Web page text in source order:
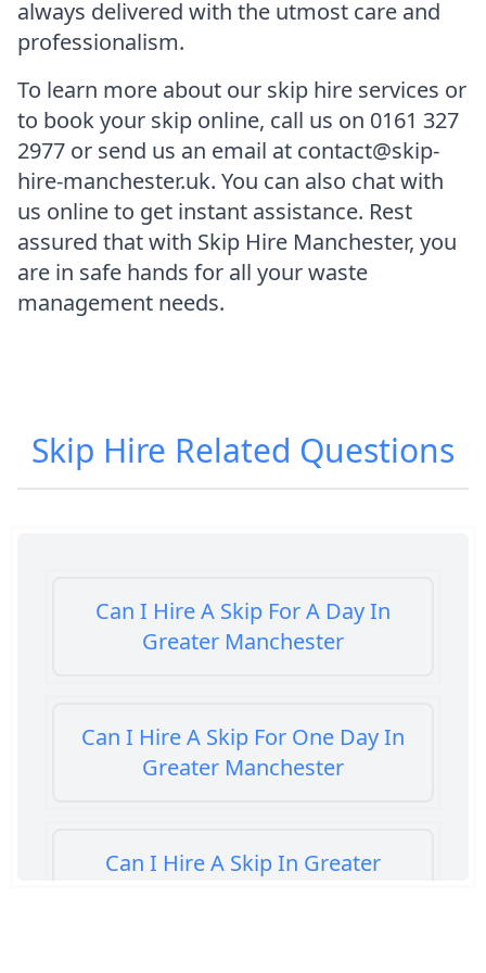
always delivered with the utmost care and
professionalism.
To learn more about our skip hire services or
to book your skip online, call us on 0161 327
2977 or send us an email at contact@skip-
hire-manchester.uk. You can also chat with
us online to get instant assistance. Rest
assured that with Skip Hire Manchester, you
are in safe hands for all your waste
management needs.
Skip Hire Related Questions
Can I Hire A Skip For A Day In
Greater Manchester
Can I Hire A Skip For One Day In
Greater Manchester
Can I Hire A Skip In Greater